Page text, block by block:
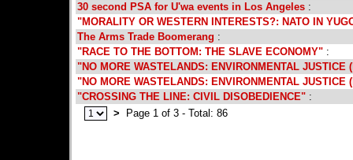
30 second PSA for U'wa events in Los Angeles :
"MORALITY OR WESTERN INTERESTS?: NATO IN
The Arms Trade Boomerang :
"RACE TO THE BOTTOM: THE SLAVE ECONOMY" :
"NO MORE WASTELANDS: ENVIRONMENTAL JUSTICE
"NO MORE WASTELANDS: ENVIRONMENTAL JUSTICE
"CROSSING THE LINE: CIVIL DISOBEDIENCE" :
>
Page 1 of 3 - Total: 86